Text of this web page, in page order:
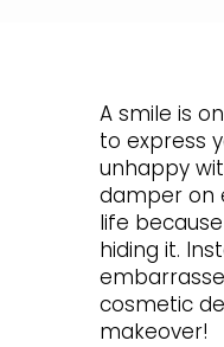
A smile is
to express
unhappy
damper on
life
hiding it.
cosmetic
makeover!